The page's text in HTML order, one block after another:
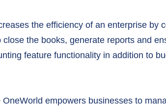
the efficiency of an enterprise by
the books, generate reports and
feature functionality in addition to
empowers businesses to